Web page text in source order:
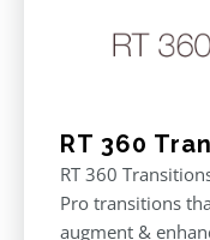
RT 360
RT 360
Pro transitions
augment &